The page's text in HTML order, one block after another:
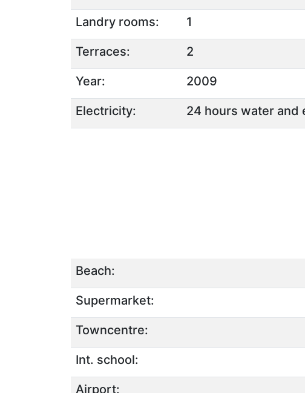
Landry rooms: 1
Terraces: 2
Year: 2009
Electricity: 24 hours water and
Beach:
Supermarket:
Towncentre:
Int. school:
Airport: